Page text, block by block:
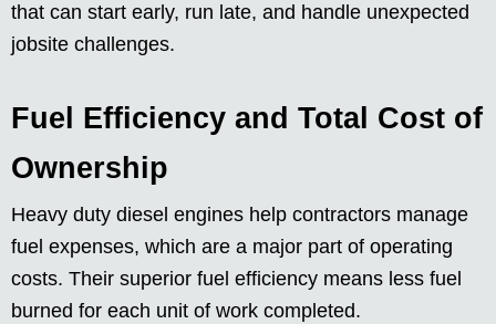
that can start early, run late, and handle unexpected
jobsite challenges.
Fuel Efficiency and Total Cost of
Ownership
Heavy duty diesel engines help contractors manage
fuel expenses, which are a major part of operating
costs. Their superior fuel efficiency means less fuel
burned for each unit of work completed.